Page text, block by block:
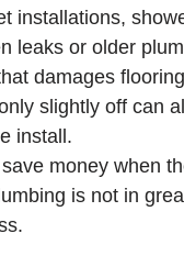
installations,
leaks or older
damages
slightly off can
install.
money when
is not in